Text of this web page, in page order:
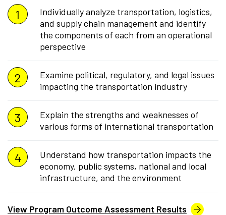
Individually analyze transportation, logistics,
and supply chain management and identify
the components of each from an operational
perspective
Examine political, regulatory, and legal issues
impacting the transportation industry
Explain the strengths and weaknesses of
various forms of international transportation
Understand how transportation impacts the
economy, public systems, national and local
infrastructure, and the environment
View Program Outcome Assessment Results